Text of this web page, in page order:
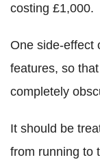
costing £1,000.
One side-effect
features, so
completely
It should be
from running to